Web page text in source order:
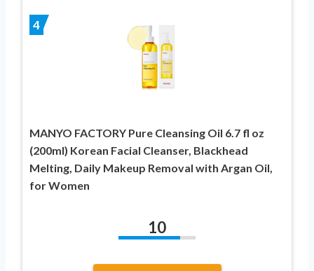
4
MANYO FACTORY Pure Cleansing Oil 6.7 fl oz
(200ml) Korean Facial Cleanser, Blackhead
Melting, Daily Makeup Removal with Argan Oil,
for Women
10